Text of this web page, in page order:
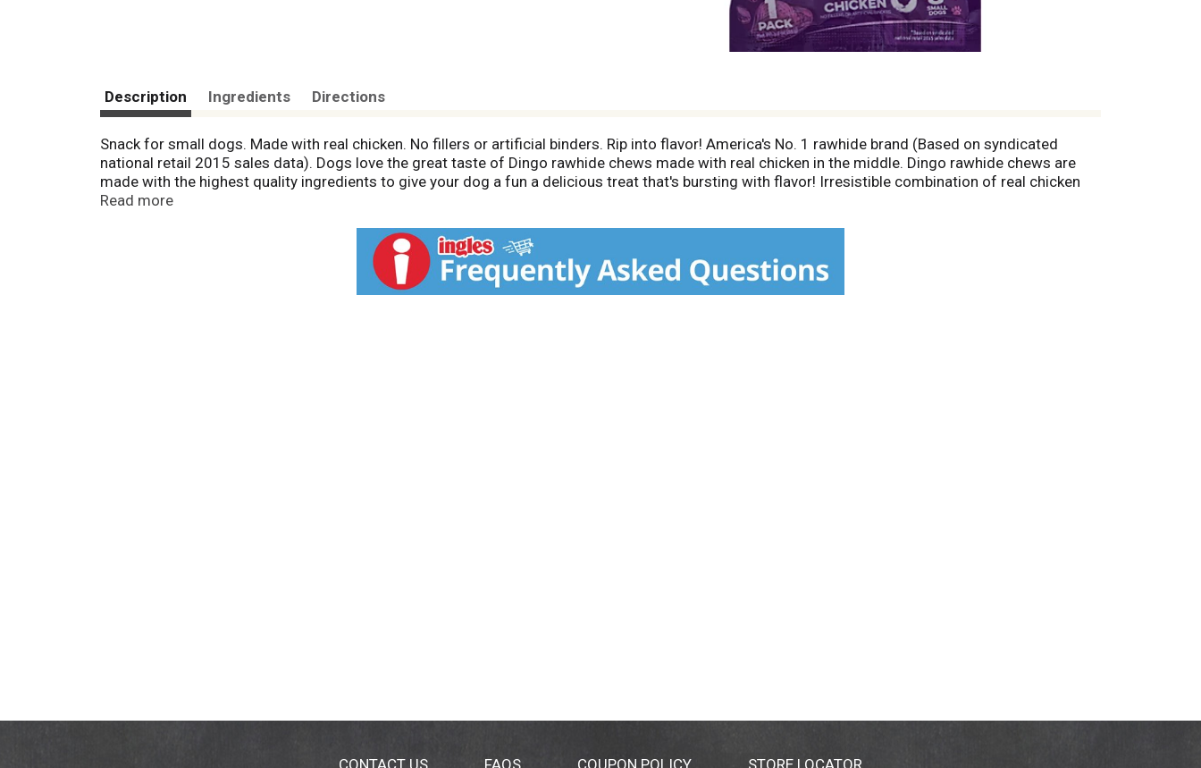
Description Ingredients Directions
Snack for small dogs. Made with real chicken. No fillers or artificial binders. Rip into flavor! America's No. 1 rawhide brand (Based on syndicated
national retail 2015 sales data). Dogs love the great taste of Dingo rawhide chews made with real chicken in the middle. Dingo rawhide chews are
made with the highest quality ingredients to give your dog a fun a delicious treat that's bursting with flavor! Irresistible combination of real chicken
wrapped with premium rawhide. Packed with protein. Healthy, fun chew to promote clean teeth from the natural action of chewing. Harvard Medical
3,130 ME kcal/kg (126 ME/kcal/treat). 100% satisfaction guaranteed or your money back. If you are not satisfied with this product for any reason,
send your written request for a refund to the address below, together with the original dated store receipt showing the price you paid. Please allow 6-
8 weeks for processing. Treated by irradiation. www.Dingobrand.com. Made in China.
Read more